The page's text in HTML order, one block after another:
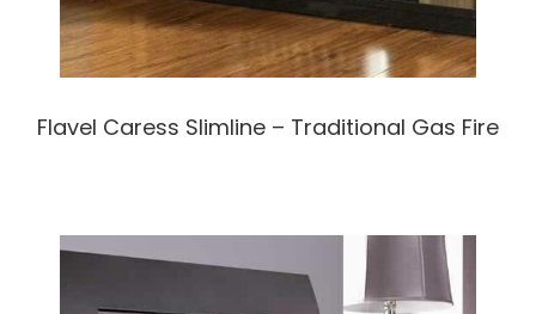
Flavel Caress Slimline – Traditional Gas Fire